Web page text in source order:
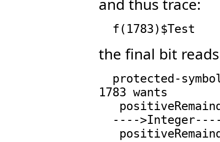
and thus trace:
the final bit
1783 wants